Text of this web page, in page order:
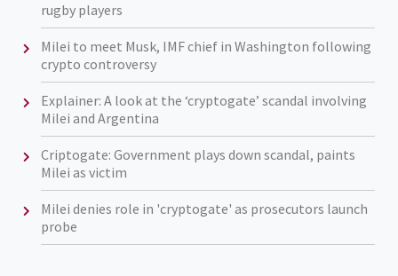
rugby players
Milei to meet Musk, IMF chief in Washington following
crypto controversy
Explainer: A look at the ‘cryptogate’ scandal involving
Milei and Argentina
Criptogate: Government plays down scandal, paints
Milei as victim
Milei denies role in 'cryptogate' as prosecutors launch
probe